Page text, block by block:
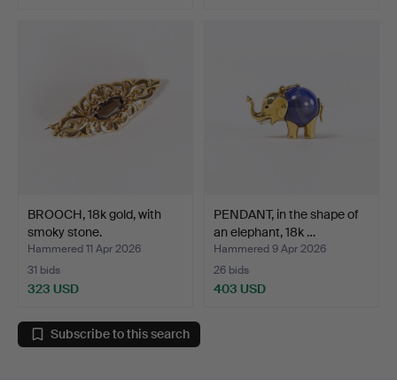
BROOCH, 18k gold, with
smoky stone.
Hammered 11 Apr 2026
31 bids
323 USD
PENDANT, in the shape of
an elephant, 18k …
Hammered 9 Apr 2026
26 bids
403 USD
Subscribe to this search